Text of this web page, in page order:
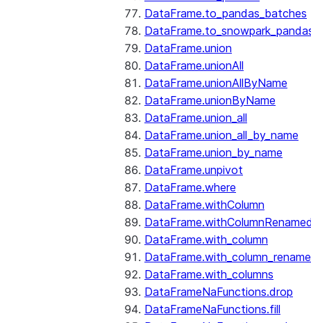
DataFrame.to_pandas_batches
DataFrame.union
DataFrame.unionAll
DataFrame.unionAllByName
DataFrame.unionByName
DataFrame.union_all
DataFrame.union_all_by_name
DataFrame.union_by_name
DataFrame.unpivot
DataFrame.where
DataFrame.withColumn
DataFrame.with_column
DataFrame.with_columns
DataFrameNaFunctions.drop
DataFrameNaFunctions.fill